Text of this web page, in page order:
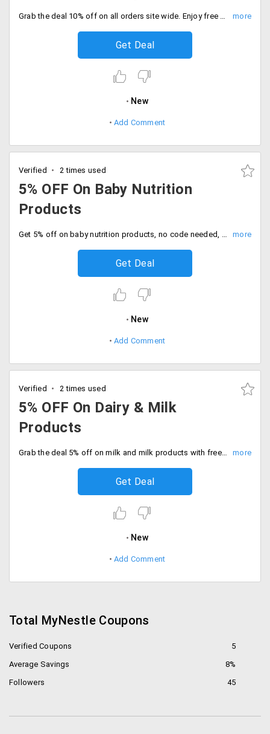
Grab the deal 10% off on all orders site wide. Enjoy free shipping on orders above Rs.500, Checkout now.
Get Deal
New
Add Comment
Verified 2 times used
5% OFF On Baby Nutrition
Products
Get 5% off on baby nutrition products, no code needed, Avail the offer now.
Get Deal
New
Add Comment
Verified 2 times used
5% OFF On Dairy & Milk
Products
Grab the deal 5% off on milk and milk products with free shipping. Shop and save now.
Get Deal
New
Add Comment
Total MyNestle Coupons
Verified Coupons
5
Average Savings
8%
Followers
45